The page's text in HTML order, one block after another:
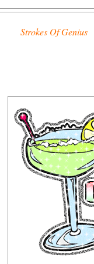
Strokes Of Genius